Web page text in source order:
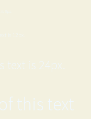
is 12px.
text is 24px.
this text